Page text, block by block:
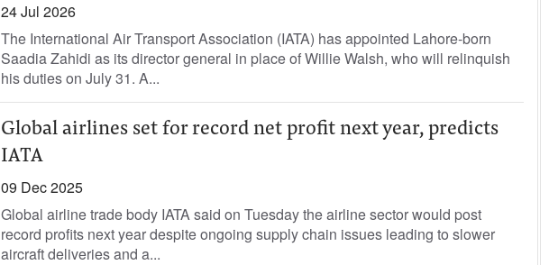
24 Jul 2026
The International Air Transport Association (IATA) has appointed Lahore-born
Saadia Zahidi as its director general in place of Willie Walsh, who will relinquish
his duties on July 31. A...
Global airlines set for record net profit next year, predicts
IATA
09 Dec 2025
Global airline trade body IATA said on Tuesday the airline sector would post
record profits next year despite ongoing supply chain issues leading to slower
aircraft deliveries and a...